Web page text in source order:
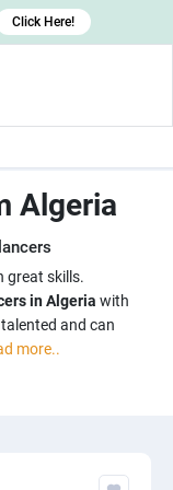
Click Here!
Algeria
great skills.
in Algeria with
and can
more..